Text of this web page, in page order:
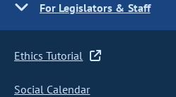
For Legislators & Staff
Ethics Tutorial
Social Calendar